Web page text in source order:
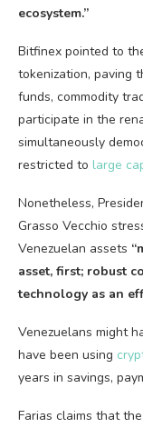
ecosystem.”
Bitfinex pointed to
tokenization, paving
funds, commodity
participate in the
simultaneously
restricted to large
Nonetheless,
Grasso Vecchio
Venezuelan assets
asset, first; robust
technology as an
Venezuelans might
have been using
years in savings,
Farias claims that